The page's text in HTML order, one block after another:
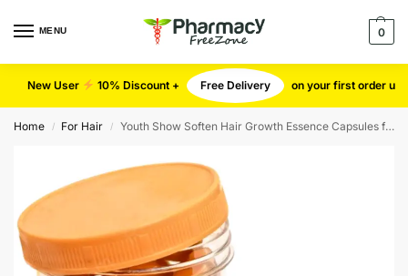
MENU 0
New User 10% Discount + Free Delivery on your first order use
Home / For Hair / Youth Show Soften Hair Growth Essence Capsules for Hair Shine